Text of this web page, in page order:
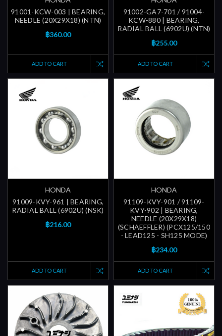
91001-KCW-003 | BEARING,
NEEDLE (20X29X18) (NTN)
฿360.00
ADD TO CART
91002-GA7-701 / 91004-
KCW-880 | BEARING,
RADIAL BALL (6902U) (NTN)
฿255.00
ADD TO CART
HONDA
91009-KVY-961 | BEARING,
RADIAL BALL (6902U) (NSK)
฿216.00
ADD TO CART
HONDA
91109-KVY-901 / 91109-
KVY-902 | BEARING,
NEEDLE (20X29X18)
(SCHAEFFLER) (PCX125/150
- LEAD125 - SH125 MODE)
฿234.00
ADD TO CART